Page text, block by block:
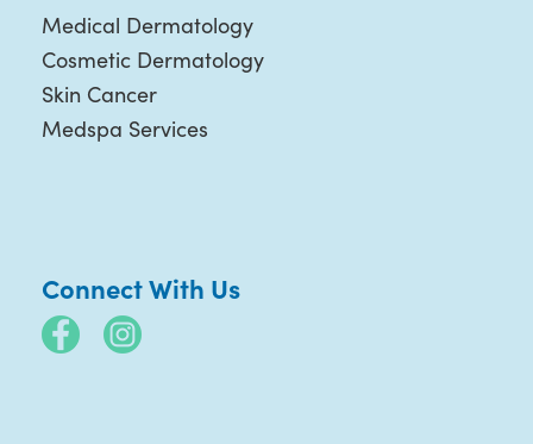
Medical Dermatology
Cosmetic Dermatology
Skin Cancer
Medspa Services
Connect With Us